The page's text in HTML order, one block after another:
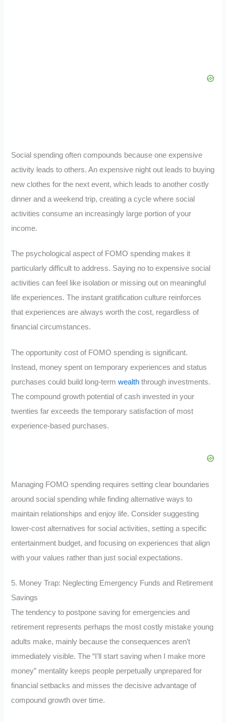
Social spending often compounds because one expensive
activity leads to others. An expensive night out leads to buying
new clothes for the next event, which leads to another costly
dinner and a weekend trip, creating a cycle where social
activities consume an increasingly large portion of your
income.
The psychological aspect of FOMO spending makes it
particularly difficult to address. Saying no to expensive social
activities can feel like isolation or missing out on meaningful
life experiences. The instant gratification culture reinforces
that experiences are always worth the cost, regardless of
financial circumstances.
The opportunity cost of FOMO spending is significant.
Instead, money spent on temporary experiences and status
purchases could build long-termwealth through investments.
The compound growth potential of cash invested in your
twenties far exceeds the temporary satisfaction of most
experience-based purchases.
Managing FOMO spending requires setting clear boundaries
around social spending while finding alternative ways to
maintain relationships and enjoy life. Consider suggesting
lower-cost alternatives for social activities, setting a specific
entertainment budget, and focusing on experiences that align
with your values rather than just social expectations.
5. Money Trap: Neglecting Emergency Funds and Retirement
Savings
The tendency to postpone saving for emergencies and
retirement represents perhaps the most costly mistake young
adults make, mainly because the consequences aren’t
immediately visible. The “I’ll start saving when I make more
money” mentality keeps people perpetually unprepared for
financial setbacks and misses the decisive advantage of
compound growth over time.